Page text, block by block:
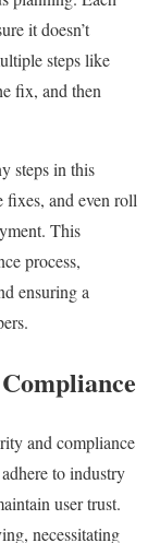
it doesn’t
steps like
fix, and then
steps in this
fixes, and even roll
This
process,
ensuring a
and compliance
to industry
user trust.
necessitating